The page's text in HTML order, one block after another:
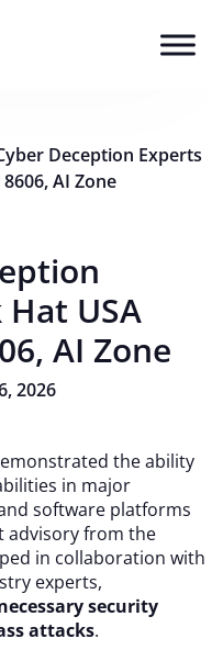
Deception Experts
AI Zone
USA
AI Zone
2026
the ability
in major
software platforms
advisory from the
in collaboration with
experts,
security
attacks.